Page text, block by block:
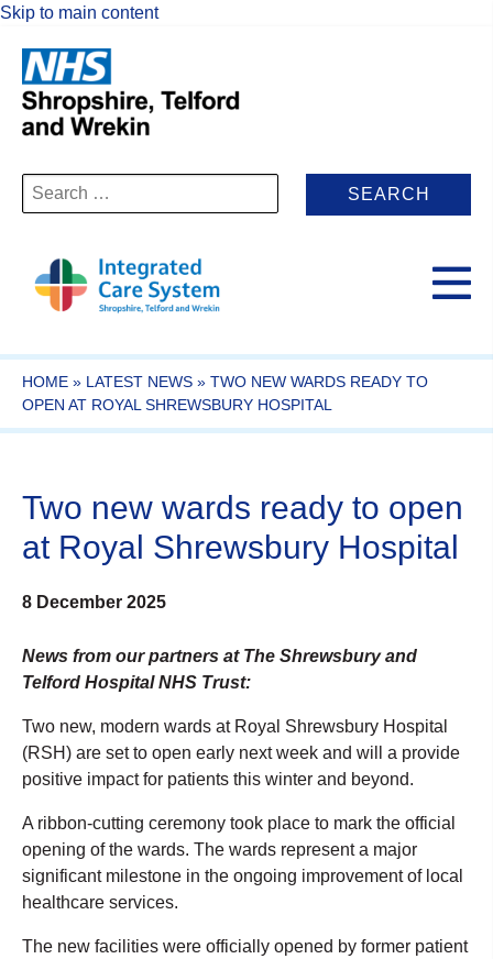
Skip to main content
Search
for:
HOME » LATEST NEWS » TWO NEW WARDS READY TO
OPEN AT ROYAL SHREWSBURY HOSPITAL
Two new wards ready to open
at Royal Shrewsbury Hospital
8 December 2025
News from our partners at The Shrewsbury and
Telford Hospital NHS Trust:
Two new, modern wards at Royal Shrewsbury Hospital
(RSH) are set to open early next week and will a provide
positive impact for patients this winter and beyond.
A ribbon-cutting ceremony took place to mark the official
opening of the wards. The wards represent a major
significant milestone in the ongoing improvement of local
healthcare services.
The new facilities were officially opened by former patient